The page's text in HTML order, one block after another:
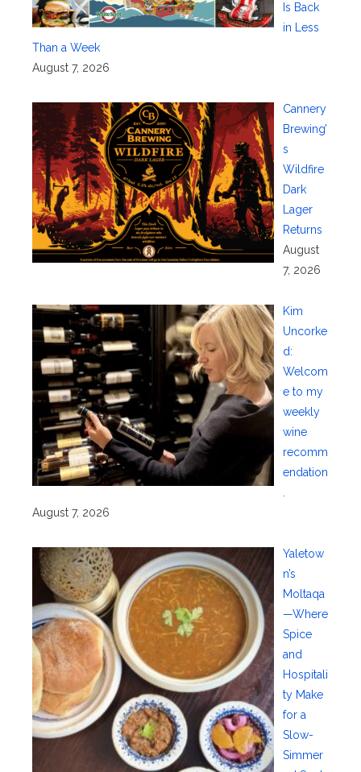
Is Back
in Less
Than a Week
August 7, 2026
Cannery
Brewing’
s
Wildfire
Dark
Lager
Returns
August
7, 2026
Kim
Uncorke
d:
Welcom
e to my
weekly
wine
recomm
endation
August 7, 2026
Yaletow
n’s
Moltaqa
—Where
Spice
and
Hospitali
ty Make
for a
Slow-
Simmer